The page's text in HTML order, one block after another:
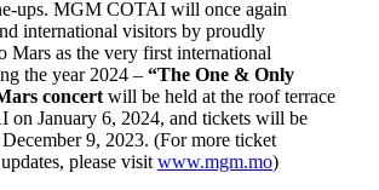
ups. MGM COTAI will once again
international visitors by proudly
Mars as the very first international
the year 2024 – “The One & Only
concert will be held at the roof terrace
January 6, 2024, and tickets will be
9, 2023. (For more ticket
please visit www.mgm.mo)